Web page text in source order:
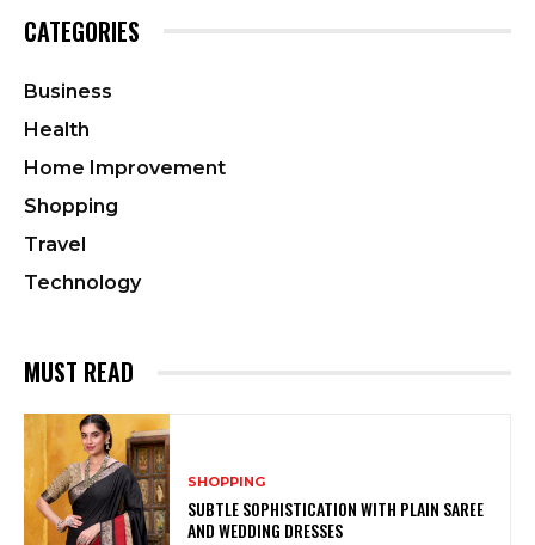
CATEGORIES
Business
Health
Home Improvement
Shopping
Travel
Technology
MUST READ
SHOPPING
SUBTLE SOPHISTICATION WITH PLAIN SAREE
AND WEDDING DRESSES